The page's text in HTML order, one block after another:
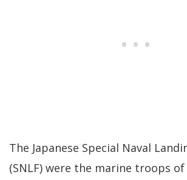
The Japanese Special Naval
(SNLF) were the marine troops